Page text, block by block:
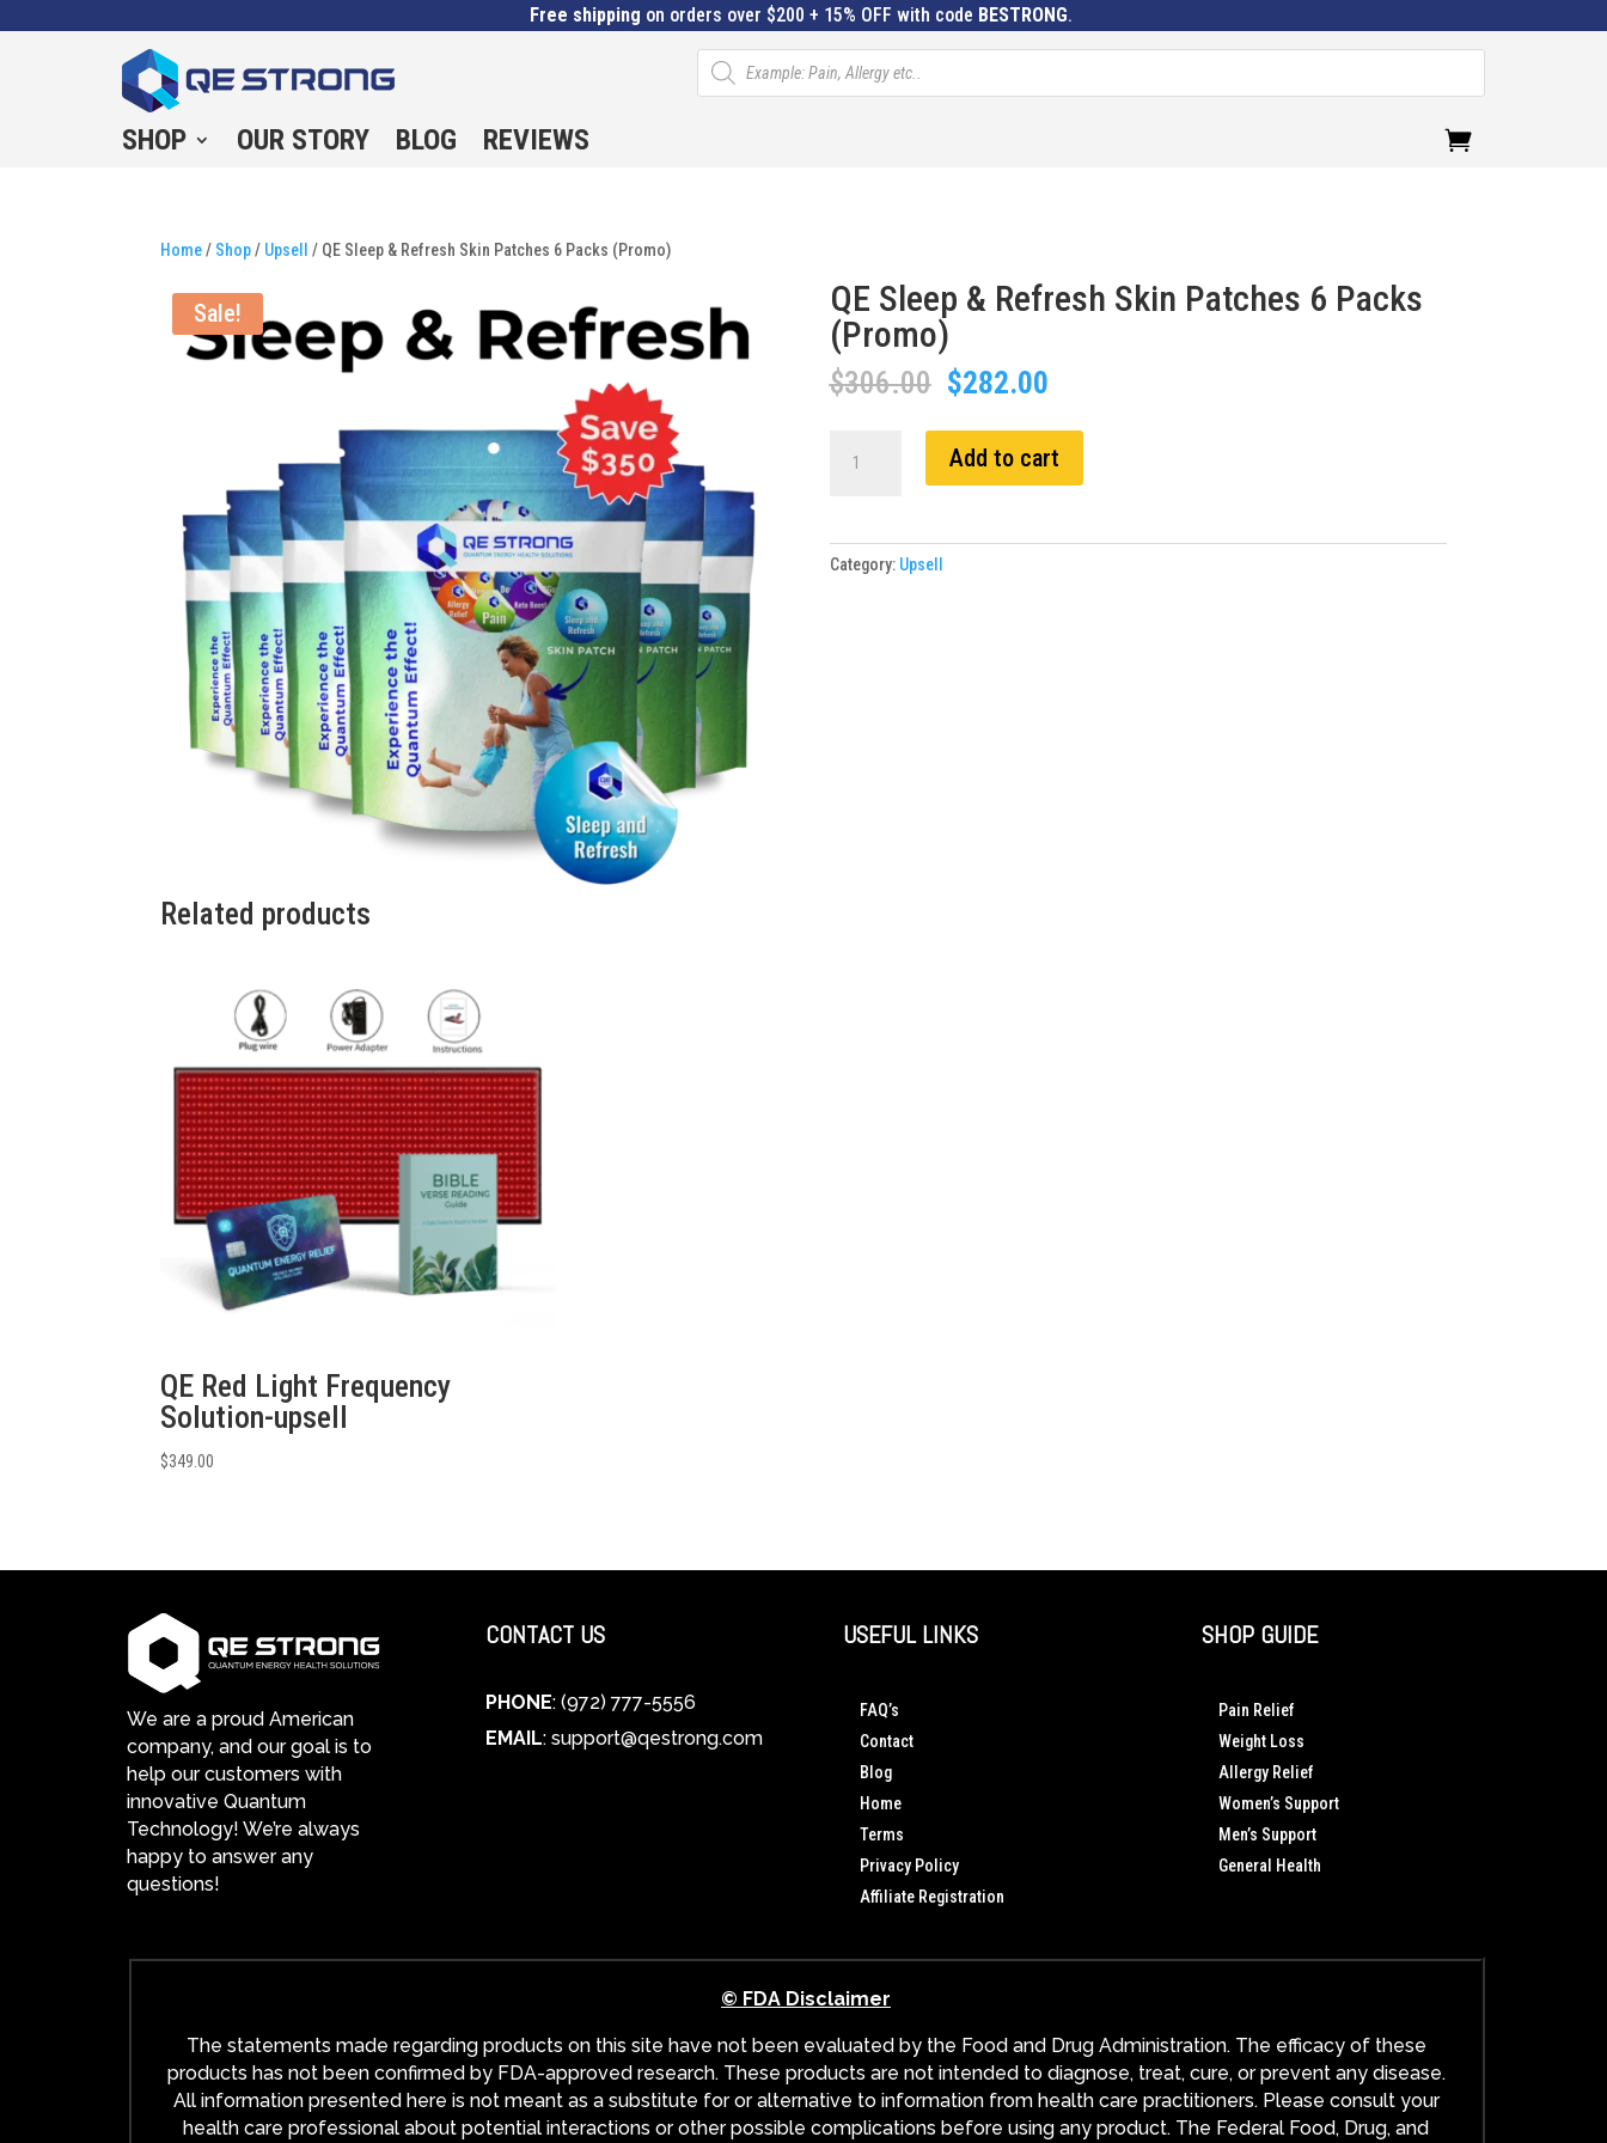
Free shipping on orders over $200 + 15% OFF with code BESTRONG.
Products
search
SHOP OUR STORY BLOG REVIEWS
Home/ Shop/ Upsell / QE Sleep & Refresh Skin Patches 6 Packs (Promo)
Sale!
QE Sleep & Refresh Skin Patches 6 Packs
(Promo)
$306.00 Original
price
was:
$306.00.
$282.00Current
is:
$282.00.
Sleep
Patches
Add to cart
Category: Upsell
Related products
QE Red Light Frequency
Solution-upsell
$349.00
We are a proud American
company, and our goal is to
help our customers with
innovative Quantum
Technology! We’re always
happy to answer any
questions!
CONTACT US
PHONE: (972) 777-5556
EMAIL: support@qestrong.com
USEFUL LINKS
FAQ’s
Contact
Blog
Home
Terms
Privacy Policy
Affiliate Registration
SHOP GUIDE
Pain Relief
Weight Loss
Allergy Relief
Women’s Support
Men’s Support
General Health
© FDA Disclaimer
The statements made regarding products on this site have not been evaluated by the Food and Drug Administration. The efficacy of these
products has not been confirmed by FDA-approved research. These products are not intended to diagnose, treat, cure, or prevent any disease.
All information presented here is not meant as a substitute for or alternative to information from health care practitioners. Please consult your
health care professional about potential interactions or other possible complications before using any product. The Federal Food, Drug, and